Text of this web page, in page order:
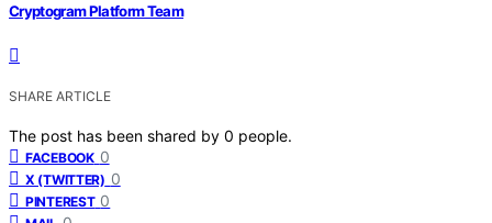
Cryptogram Platform Team
SHARE ARTICLE
The post has been shared by 0 people.
FACEBOOK 0
X (TWITTER) 0
PINTEREST 0